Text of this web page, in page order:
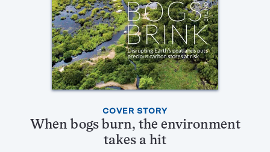
Articles
COVER STORY
When bogs burn, the environment
takes a hit